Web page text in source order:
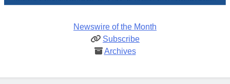
Newswire of the Month
Subscribe
Archives